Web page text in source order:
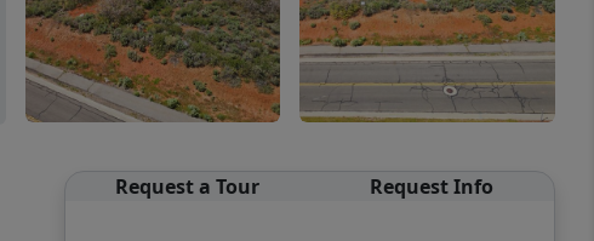
Request a Tour Request Info